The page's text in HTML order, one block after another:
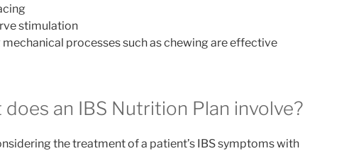
stimulation
mechanical processes such as chewing are effective
does an IBS Nutrition Plan involve?
the treatment of a patient’s IBS symptoms with